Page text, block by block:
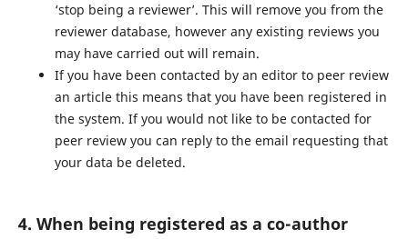
‘stop being a reviewer’. This will remove you from the
reviewer database, however any existing reviews you
may have carried out will remain.
If you have been contacted by an editor to peer review
an article this means that you have been registered in
the system. If you would not like to be contacted for
peer review you can reply to the email requesting that
your data be deleted.
4. When being registered as a co-author